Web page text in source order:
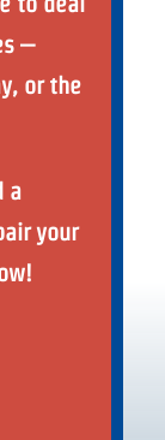
–
or the
a
your